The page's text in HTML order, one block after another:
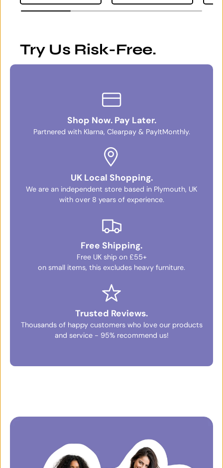
Try Us Risk-Free.
Shop Now. Pay Later.
Partnered with Klarna, Clearpay & PayItMonthly.
UK Local Shopping.
We are an independent store based in Plymouth, UK
with over 8 years of experience.
Free Shipping.
Free UK ship on £55+
on small items, this excludes heavy furniture.
Trusted Reviews.
Thousands of happy customers who love our products
and service - 95% recommend us!